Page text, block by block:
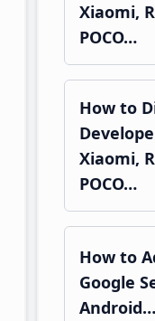
Xiaomi,
POCO…
How to
Xiaomi,
POCO…
How to
Google
Android…